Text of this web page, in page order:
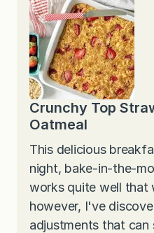
Crunchy Top
Oatmeal
This delicious
night, bake-in-the-
works quite well that
however, I've
adjustments that can